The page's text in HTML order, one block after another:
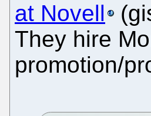
at Novell
They hire
promotion/